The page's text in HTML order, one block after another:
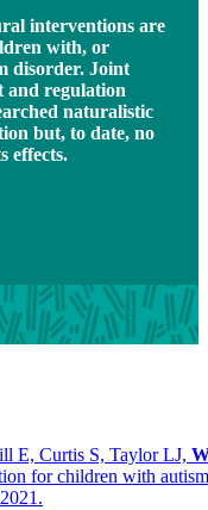
interventions are
with, or
disorder. Joint
and regulation
naturalistic
but, to date, no
effects.
E, Curtis S, Taylor LJ,
for children with